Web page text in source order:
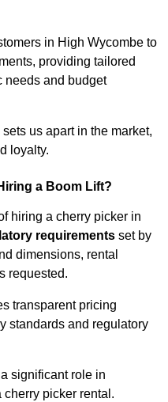
in High Wycombe to
providing tailored
needs and budget
us apart in the market,
loyalty.
a Boom Lift?
hiring a cherry picker in
requirements set by
dimensions, rental
requested.
transparent pricing
standards and regulatory
significant role in
picker rental.